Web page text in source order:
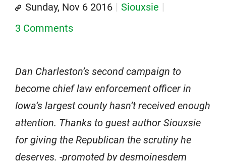
Sunday, Nov 6 2016
Siouxsie
3 Comments
Dan Charleston’s second campaign to
become chief law enforcement officer in
Iowa’s largest county hasn’t received enough
attention. Thanks to guest author Siouxsie
for giving the Republican the scrutiny he
deserves. -promoted by desmoinesdem